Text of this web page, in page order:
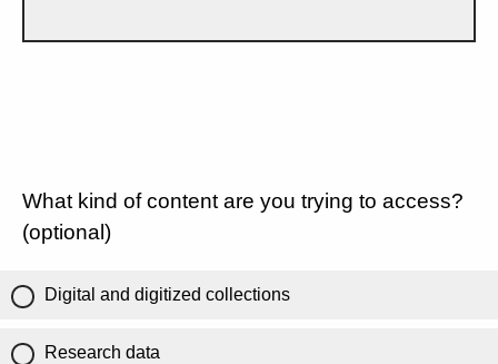
What kind of content are you trying to access?
(optional)
Digital and digitized collections
Research data